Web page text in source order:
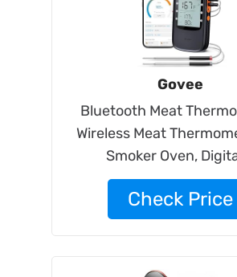
Govee
Bluetooth Meat
Wireless Meat
Smoker Oven,
Check Price